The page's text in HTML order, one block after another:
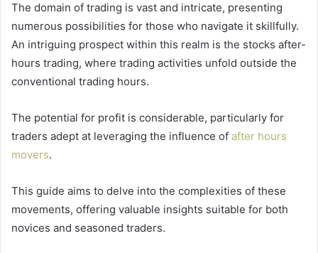
The domain of trading is vast and intricate, presenting
numerous possibilities for those who navigate it skillfully.
An intriguing prospect within this realm is the stocks after-
hours trading, where trading activities unfold outside the
conventional trading hours.
The potential for profit is considerable, particularly for
traders adept at leveraging the influence of after hours
movers.
This guide aims to delve into the complexities of these
movements, offering valuable insights suitable for both
novices and seasoned traders.